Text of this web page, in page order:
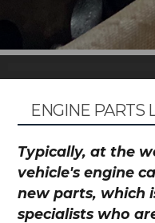
ENGINE PARTS
Typically, at the
vehicle's engine
new parts, which
specialists who